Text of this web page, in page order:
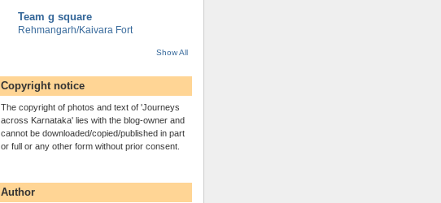
Team g square
Rehmangarh/Kaivara Fort
Show All
Copyright notice
The copyright of photos and text of 'Journeys
across Karnataka' lies with the blog-owner and
cannot be downloaded/copied/published in part
or full or any other form without prior consent.
Author